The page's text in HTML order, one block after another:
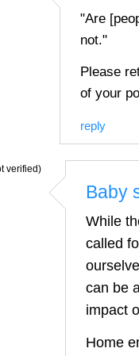
"Are
not."
Please
of your
reply
verified)
Baby
While
called
can be
impact
Home